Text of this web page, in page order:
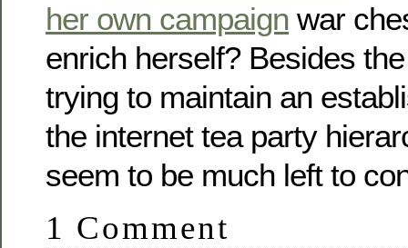
her own campaign war
enrich herself? Besides the
trying to maintain an
the internet tea party
seem to be much left to
1 Comment